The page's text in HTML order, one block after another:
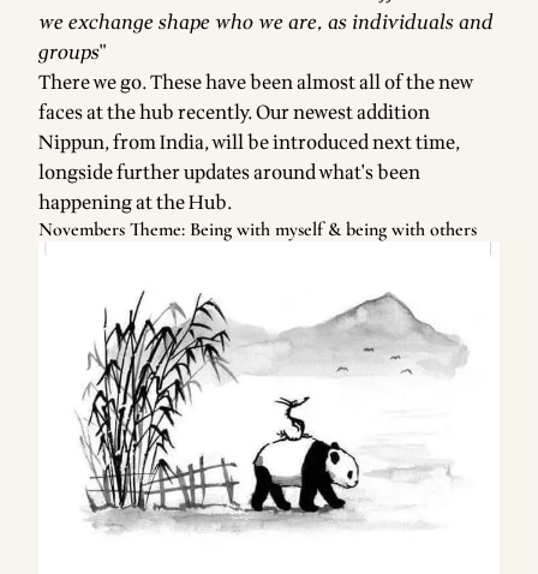
we exchange shape who we are, as individuals and
groups"
There we go. These have been almost all of the new
faces at the hub recently. Our newest addition
Nippun, from India, will be introduced next time,
longside further updates around what's been
happening at the Hub.
Novembers Theme: Being with myself & being with others